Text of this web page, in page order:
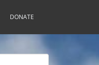
DONATE